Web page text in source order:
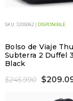
SKU: 3205062 | DISPONIBLE
Bolso de Viaje
Subterra 2 Duffel
Black
$245.990